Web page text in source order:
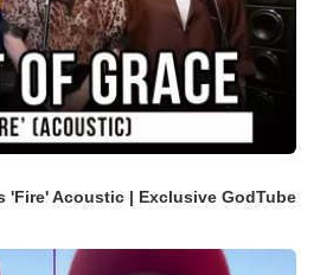
'Fire' Acoustic | Exclusive GodTube